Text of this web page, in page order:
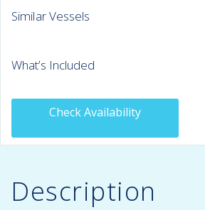
Similar Vessels
What’s Included
Check Availability
Description